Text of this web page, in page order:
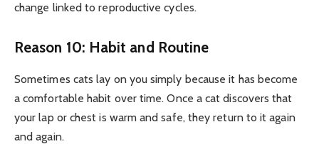
change linked to reproductive cycles.
Reason 10: Habit and Routine
Sometimes cats lay on you simply because it has become
a comfortable habit over time. Once a cat discovers that
your lap or chest is warm and safe, they return to it again
and again.